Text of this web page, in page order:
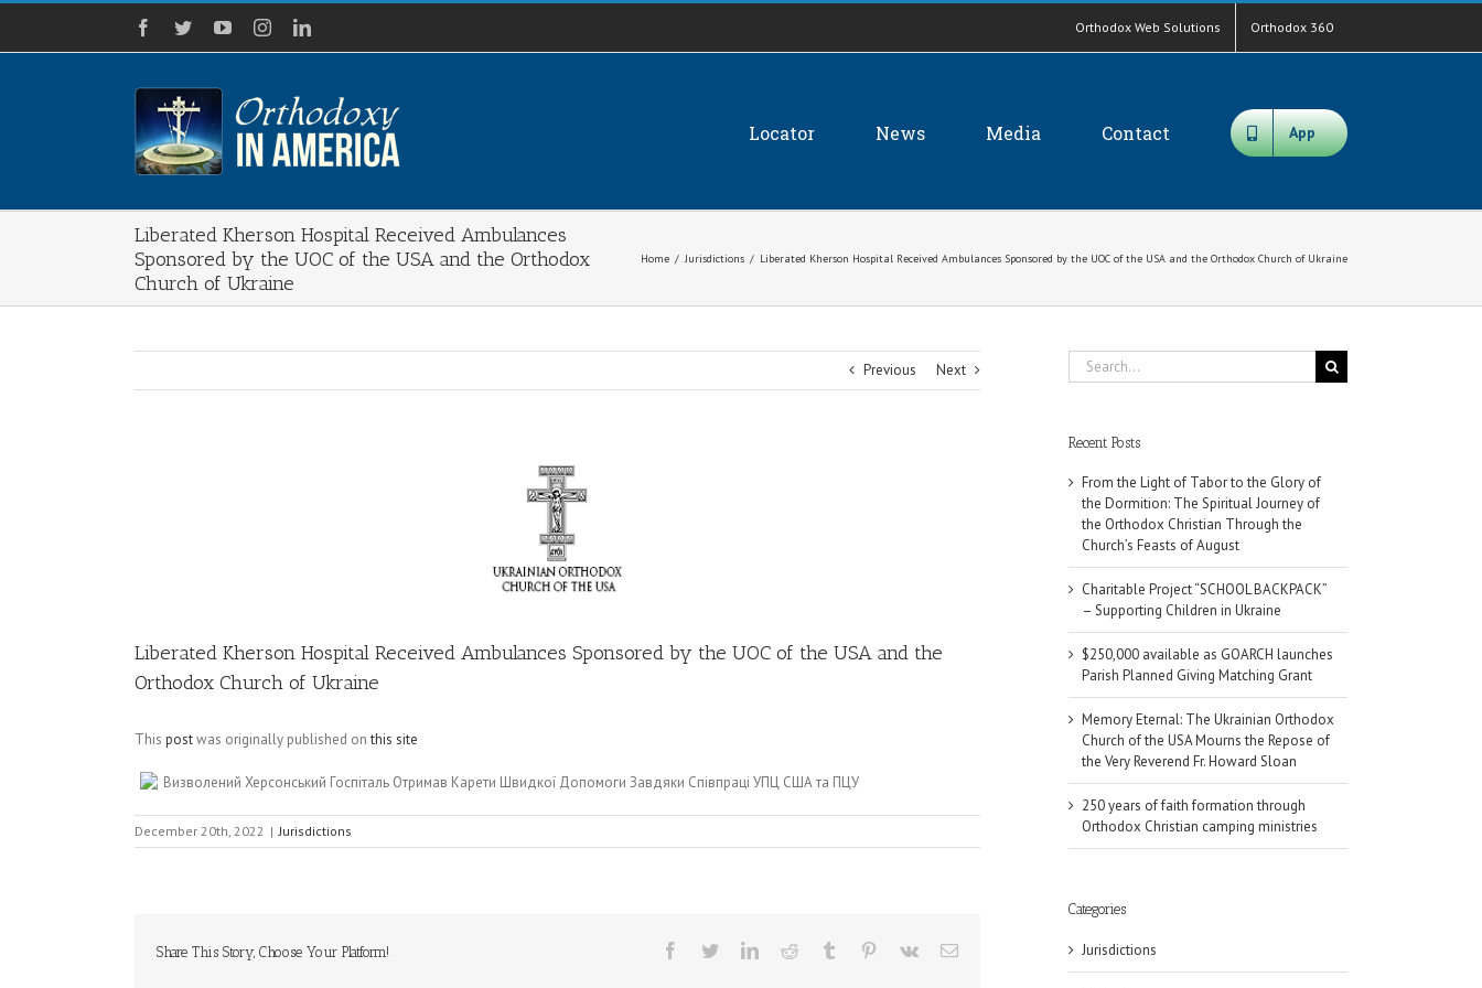
Skip
content
Facebook
TwitterYouTubeInstagramLinkedIn Orthodox Web Solutions Orthodox 360
Locator News Media Contact App
Liberated Kherson Hospital Received Ambulances
Sponsored by the UOC of the USA and the Orthodox
Church of Ukraine
Home / Jurisdictions / Liberated Kherson Hospital Received Ambulances Sponsored by the UOC of the USA and the Orthodox Church of Ukraine
Previous Next
Liberated Kherson Hospital Received Ambulances Sponsored by the UOC of the USA and the
Orthodox Church of Ukraine
This postwas originally published onthis site
Визволений Херсонський Госпіталь Отримав Карети Швидкої Допомоги Завдяки Співпраці УПЦ США та ПЦУ
December 20th, 2022 | Jurisdictions
Share This Story, Choose Your Platform! Facebook
TwitterLinkedInReddit Tumblr Pinterest
Vk Email
Search
for:
Recent Posts
From the Light of Tabor to the Glory of
the Dormition: The Spiritual Journey of
the Orthodox Christian Through the
Church’s Feasts of August
Charitable Project “SCHOOL BACKPACK”
– Supporting Children in Ukraine
$250,000 available as GOARCH launches
Parish Planned Giving Matching Grant
Memory Eternal: The Ukrainian Orthodox
Church of the USA Mourns the Repose of
the Very Reverend Fr. Howard Sloan
250 years of faith formation through
Orthodox Christian camping ministries
Categories
Jurisdictions